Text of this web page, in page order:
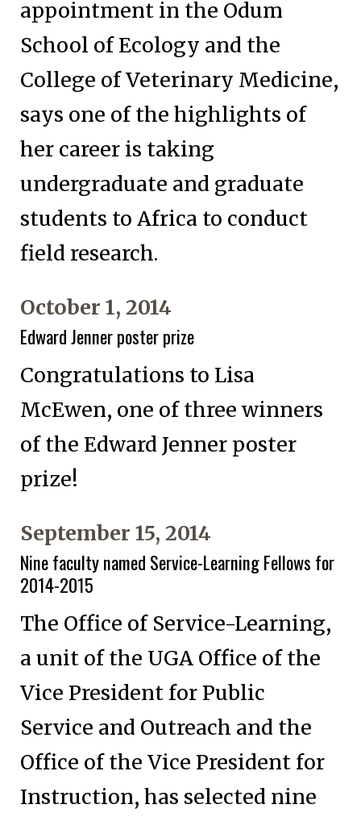
appointment in the Odum
School of Ecology and the
College of Veterinary Medicine,
says one of the highlights of
her career is taking
undergraduate and graduate
students to Africa to conduct
field research.
October 1, 2014
Edward Jenner poster prize
Congratulations to Lisa
McEwen, one of three winners
of the Edward Jenner poster
prize!
September 15, 2014
Nine faculty named Service-Learning Fellows for
2014-2015
The Office of Service-Learning,
a unit of the UGA Office of the
Vice President for Public
Service and Outreach and the
Office of the Vice President for
Instruction, has selected nine